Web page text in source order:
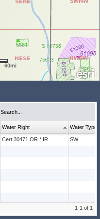
60mi
Search...
Cert:30471 OR * IR SW
Water Right Water Type
1-1 of 1